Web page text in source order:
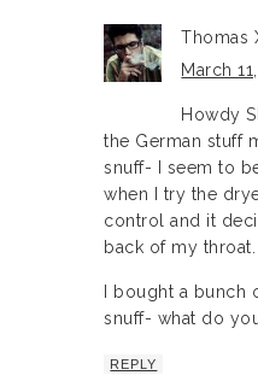
Thomas
March
Howdy
the German stuff
snuff- I seem to
when I try the
control and it
back of my throat.
I bought a
snuff- what do
REPLY